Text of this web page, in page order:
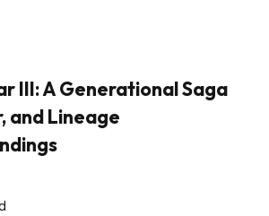
III: A Generational Saga
and Lineage